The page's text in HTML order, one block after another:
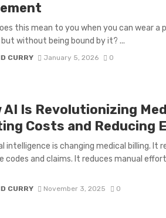
this mean to you when you can wear a
without being bound by it? ...
CURRY January 5, 2026 0
AI Is Revolutionizing
Costs and Reducing
intelligence is changing medical billing. It
codes and claims. It reduces manual
CURRY November 3, 2025 0